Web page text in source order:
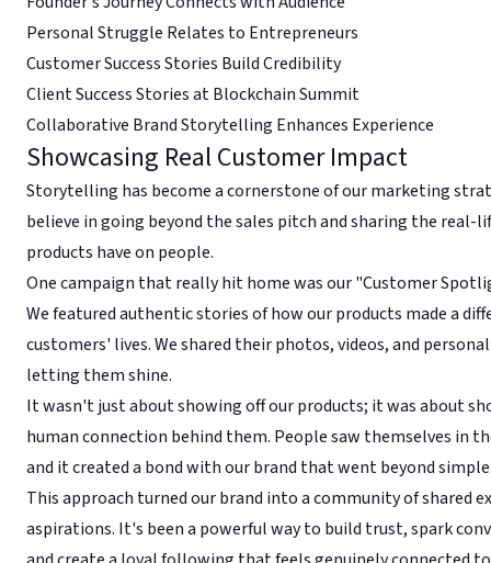
Personal Struggle Relates to Entrepreneurs
Customer Success Stories Build Credibility
Client Success Stories at Blockchain Summit
Collaborative Brand Storytelling Enhances Experience
Showcasing Real Customer Impact
Storytelling has become a cornerstone of our marketing
believe in going beyond the sales pitch and sharing the real-
products have on people.
One campaign that really hit home was our "Customer
We featured authentic stories of how our products made a
customers' lives. We shared their photos, videos, and
letting them shine.
It wasn't just about showing off our products; it was about
human connection behind them. People saw themselves in
and it created a bond with our brand that went beyond
This approach turned our brand into a community of shared
aspirations. It's been a powerful way to build trust, spark